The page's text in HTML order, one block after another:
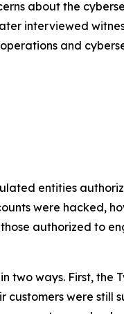
about the
interviewed
and
entities
were hacked,
authorized to
two ways. First, the
customers were still